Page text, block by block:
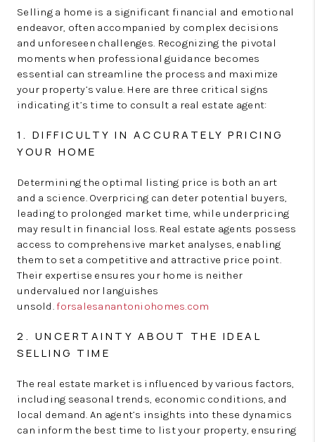
Selling a home is a significant financial and emotional
endeavor, often accompanied by complex decisions
and unforeseen challenges. Recognizing the pivotal
moments when professional guidance becomes
essential can streamline the process and maximize
your property’s value. Here are three critical signs
indicating it’s time to consult a real estate agent:
1. DIFFICULTY IN ACCURATELY PRICING
YOUR HOME
Determining the optimal listing price is both an art
and a science. Overpricing can deter potential buyers,
leading to prolonged market time, while underpricing
may result in financial loss. Real estate agents possess
access to comprehensive market analyses, enabling
them to set a competitive and attractive price point.
Their expertise ensures your home is neither
undervalued nor languishes
unsold.forsalesanantoniohomes.com
2. UNCERTAINTY ABOUT THE IDEAL
SELLING TIME
The real estate market is influenced by various factors,
including seasonal trends, economic conditions, and
local demand. An agent’s insights into these dynamics
can inform the best time to list your property, ensuring